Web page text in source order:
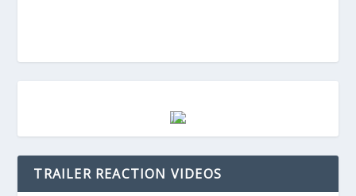
TRAILER REACTION VIDEOS